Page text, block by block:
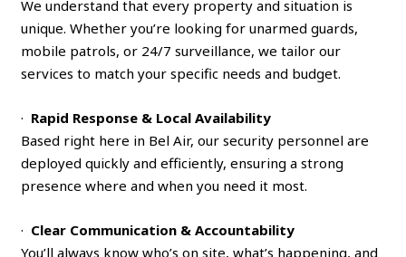
We understand that every property and situation is
unique. Whether you’re looking for unarmed guards,
mobile patrols, or 24/7 surveillance, we tailor our
services to match your specific needs and budget.
· Rapid Response & Local Availability
Based right here in Bel Air, our security personnel are
deployed quickly and efficiently, ensuring a strong
presence where and when you need it most.
· Clear Communication & Accountability
You’ll always know who’s on site, what’s happening, and